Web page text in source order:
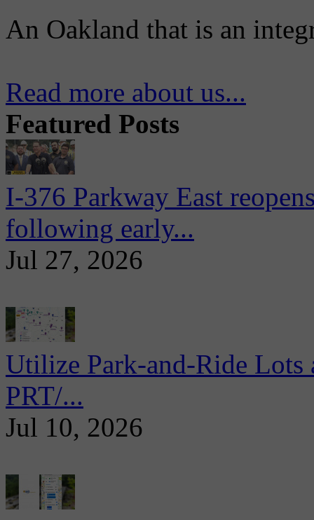
An Oakland that is an
Read more about us...
Featured Posts
I-376 Parkway East
following early...
Jul 27, 2026
Utilize Park-and-Ride
PRT/...
Jul 10, 2026